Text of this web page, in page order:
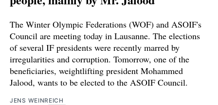
The Winter Olympic Federations (WOF) and ASOIF's
Council are meeting today in Lausanne. The elections
of several IF presidents were recently marred by
irregularities and corruption. Tomorrow, one of the
beneficiaries, weightlifting president Mohammed
Jalood, wants to be elected to the ASOIF Council.
JENS WEINREICH